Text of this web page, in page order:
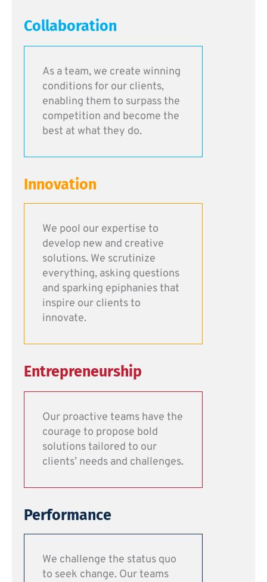
Collaboration
As a team, we create winning
conditions for our clients,
enabling them to surpass the
competition and become the
best at what they do.
Innovation
We pool our expertise to
develop new and creative
solutions. We scrutinize
everything, asking questions
and sparking epiphanies that
inspire our clients to
innovate.
Entrepreneurship
Our proactive teams have the
courage to propose bold
solutions tailored to our
clients’ needs and challenges.
Performance
We challenge the status quo
to seek change. Our teams